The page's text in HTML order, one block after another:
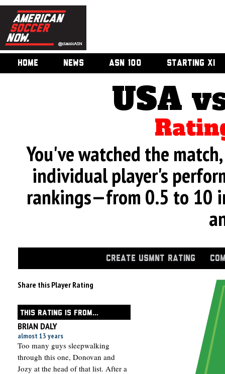
HOME NEWS ASN 100 STARTING XI
USA
You've watched the
individual player's
rankings—from 0.5 to 10
CREATE USMNT RATING
Share this Player Rating
THIS RATING IS FROM...
BRIAN DALY
almost 13 years
Too many guys sleepwalking
through this one, Donovan and
Jozy at the head of that list. After a